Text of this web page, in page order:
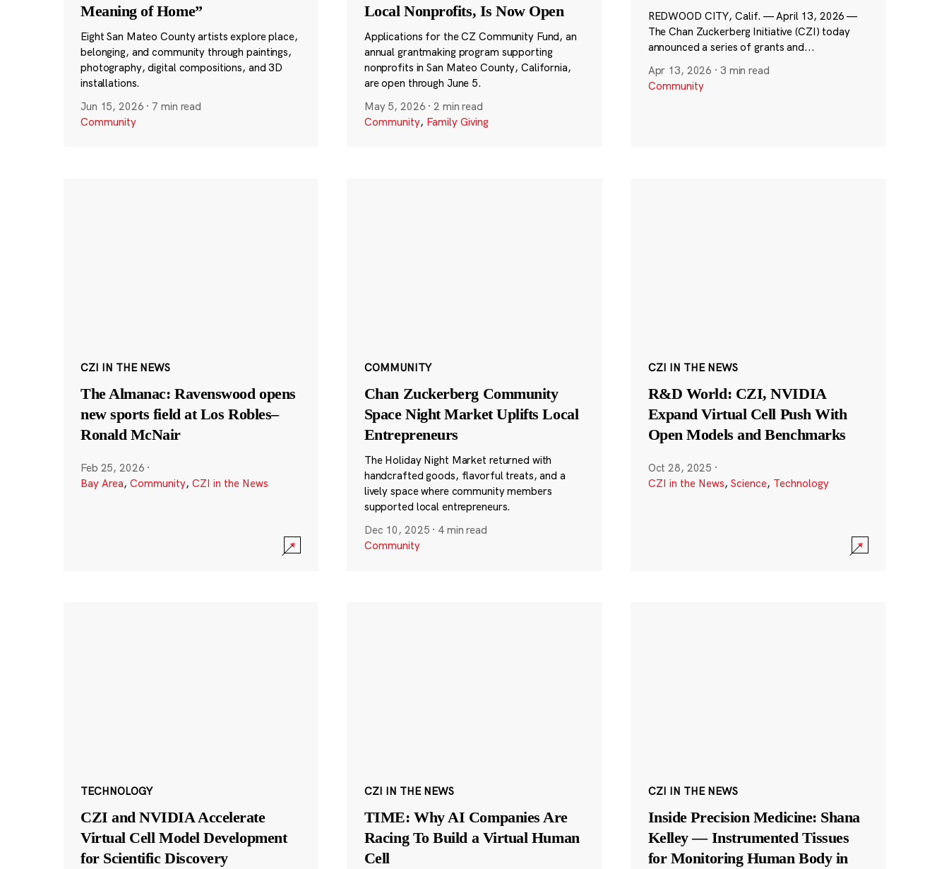
Meaning of Home”
Eight San Mateo County artists explore place,
belonging, and community through paintings,
photography, digital compositions, and 3D
installations.
Jun 15, 2026 · 7 min read
Community
Local Nonprofits, Is Now Open
Applications for the CZ Community Fund, an
annual grantmaking program supporting
nonprofits in San Mateo County, California,
are open through June 5.
May 5, 2026 ·2 min read
Community, Family Giving
REDWOOD CITY, Calif. — April 13, 2026 —
The Chan Zuckerberg Initiative (CZI) today
announced a series of grants and...
Apr 13, 2026 · 3 min read
Community
CZI IN THE NEWS
The Almanac: Ravenswood opens
new sports field at Los Robles–
Ronald McNair
Feb 25, 2026 ·
Bay Area, Community, CZI in the News
COMMUNITY
Chan Zuckerberg Community
Space Night Market Uplifts Local
Entrepreneurs
The Holiday Night Market returned with
handcrafted goods, flavorful treats, and a
lively space where community members
supported local entrepreneurs.
Dec 10, 2025 · 4 min read
Community
CZI IN THE NEWS
R&D World: CZI, NVIDIA
Expand Virtual Cell Push With
Open Models and Benchmarks
Oct 28, 2025 ·
CZI in the News, Science, Technology
TECHNOLOGY
CZI and NVIDIA Accelerate
Virtual Cell Model Development
for Scientific Discovery
CZI IN THE NEWS
TIME: Why AI Companies Are
Racing To Build a Virtual Human
Cell
CZI IN THE NEWS
Inside Precision Medicine: Shana
Kelley — Instrumented Tissues
for Monitoring Human Body in